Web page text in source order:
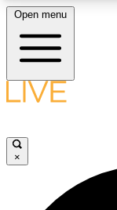
LIVE
Open menu
×